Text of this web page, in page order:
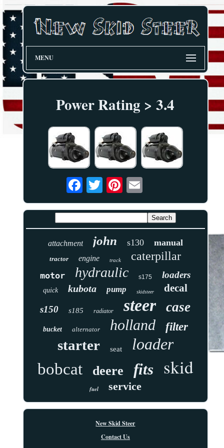
MENU
Power Rating > 3.4
attachment john s130 manual
tractor engine track caterpillar
motor hydraulic s175 loaders
quick kubota pump skidsteer decal
s150 s185 radiator steer case
bucket alternator holland filter
starter seat
loader
bobcat
deere fits skid
fuel service
New Skid Steer
Contact Us